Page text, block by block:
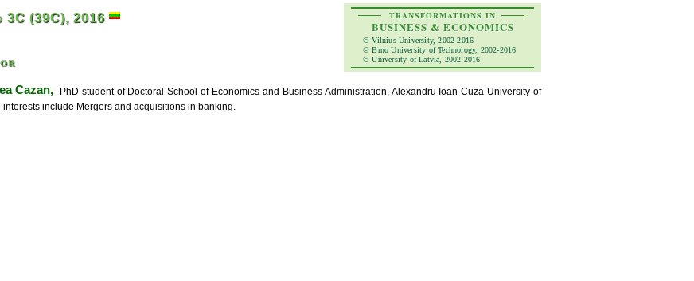
TRANSFORMATIONS IN
BUSINESS & ECONOMICS
© Vilnius University, 2002-2016
© Brno University of Technology, 2002-2016
© University of Latvia, 2002-2016
3C (39C), 2016
Cazan, PhD student of Doctoral School of Economics and Business Administration, Alexandru Ioan Cuza University of
interests include Mergers and acquisitions in banking.